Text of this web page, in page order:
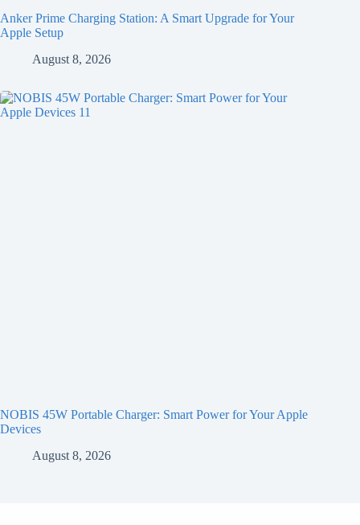
Anker Prime Charging Station: A Smart Upgrade for Your
Apple Setup
August 8, 2026
NOBIS 45W Portable Charger: Smart Power for Your Apple
Devices
August 8, 2026